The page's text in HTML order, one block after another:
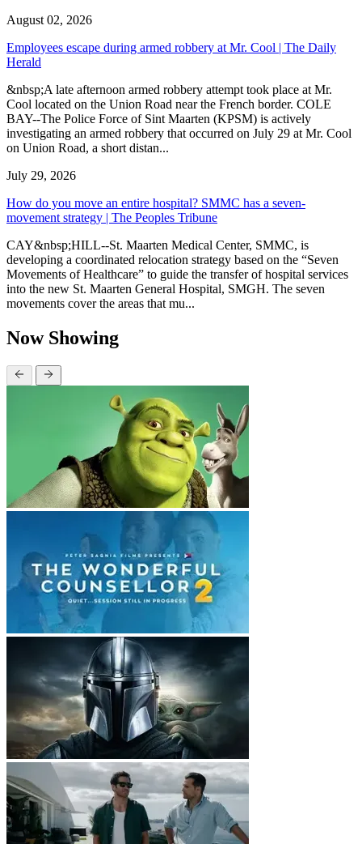
August 02, 2026
Employees escape during armed robbery at Mr. Cool | The Daily
Herald
&nbsp;A late afternoon armed robbery attempt took place at Mr.
Cool located on the Union Road near the French border. COLE
BAY--The Police Force of Sint Maarten (KPSM) is actively
investigating an armed robbery that occurred on July 29 at Mr. Cool
on Union Road, a short distan...
July 29, 2026
How do you move an entire hospital? SMMC has a seven-
movement strategy | The Peoples Tribune
CAY&nbsp;HILL--St. Maarten Medical Center, SMMC, is
developing a coordinated relocation strategy based on the “Seven
Movements of Healthcare” to guide the transfer of hospital services
into the new St. Maarten General Hospital, SMGH. The seven
movements cover the areas that mu...
Now Showing